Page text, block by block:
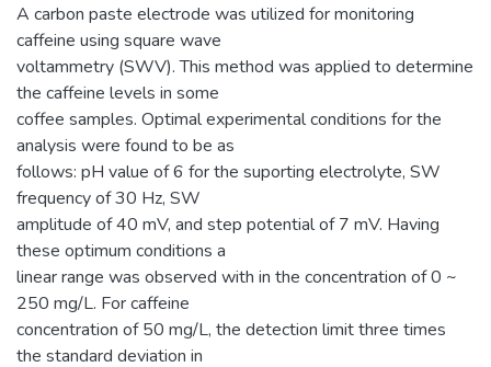
A carbon paste electrode was utilized for monitoring
caffeine using square wave
voltammetry (SWV). This method was applied to determine
the caffeine levels in some
coffee samples. Optimal experimental conditions for the
analysis were found to be as
follows: pH value of 6 for the suporting electrolyte, SW
frequency of 30 Hz, SW
amplitude of 40 mV, and step potential of 7 mV. Having
these optimum conditions a
linear range was observed with in the concentration of 0 ~
250 mg/L. For caffeine
concentration of 50 mg/L, the detection limit three times
the standard deviation in